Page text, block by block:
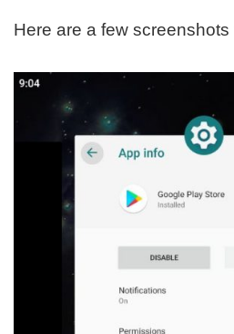
Here are a few screenshots